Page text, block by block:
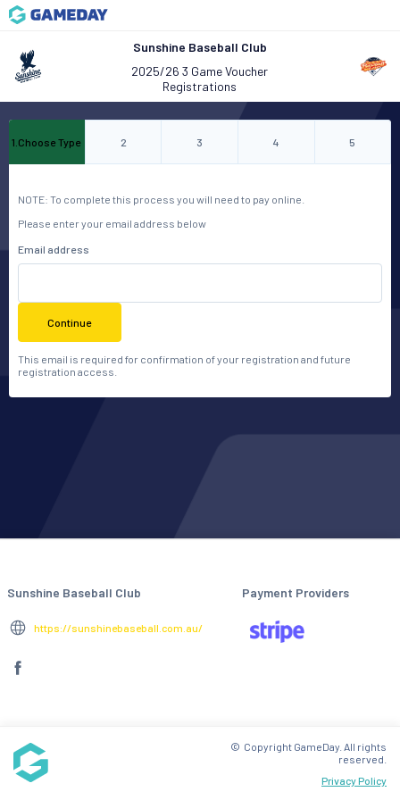
Sunshine Baseball Club
2025/26 3 Game Voucher
Registrations
1 Choose Type 2 3 4 5
NOTE: To complete this process you will need to pay online.
Please enter your email address below
Email address
Continue
This email is required for confirmation of your registration and future
registration access.
Sunshine Baseball Club
https://sunshinebaseball.com.au/
Payment Providers
Privacy Policy
© Copyright GameDay. All rights
reserved.